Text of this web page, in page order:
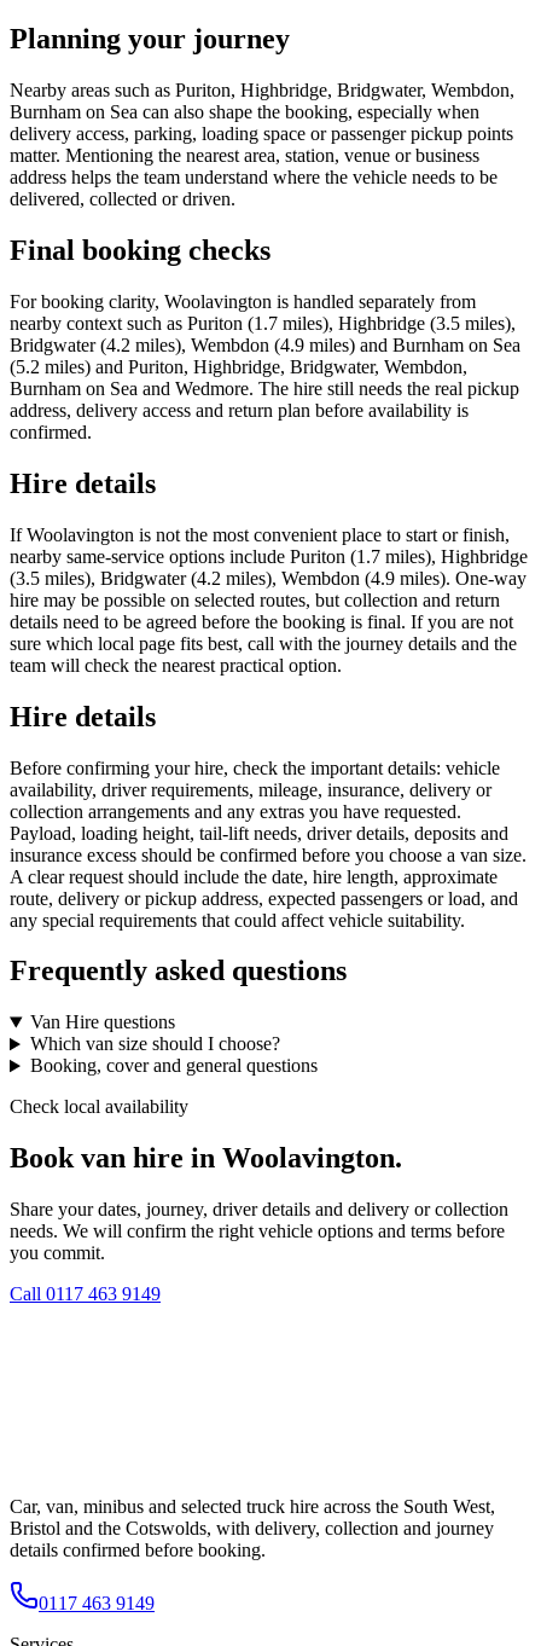
Planning your journey
Nearby areas such as Puriton, Highbridge, Bridgwater, Wembdon,
Burnham on Sea can also shape the booking, especially when
delivery access, parking, loading space or passenger pickup points
matter. Mentioning the nearest area, station, venue or business
address helps the team understand where the vehicle needs to be
delivered, collected or driven.
Final booking checks
For booking clarity, Woolavington is handled separately from
nearby context such as Puriton (1.7 miles), Highbridge (3.5 miles),
Bridgwater (4.2 miles), Wembdon (4.9 miles) and Burnham on Sea
(5.2 miles) and Puriton, Highbridge, Bridgwater, Wembdon,
Burnham on Sea and Wedmore. The hire still needs the real pickup
address, delivery access and return plan before availability is
confirmed.
Hire details
If Woolavington is not the most convenient place to start or finish,
nearby same-service options include Puriton (1.7 miles), Highbridge
(3.5 miles), Bridgwater (4.2 miles), Wembdon (4.9 miles). One-way
hire may be possible on selected routes, but collection and return
details need to be agreed before the booking is final. If you are not
sure which local page fits best, call with the journey details and the
team will check the nearest practical option.
Hire details
Before confirming your hire, check the important details: vehicle
availability, driver requirements, mileage, insurance, delivery or
collection arrangements and any extras you have requested.
Payload, loading height, tail-lift needs, driver details, deposits and
insurance excess should be confirmed before you choose a van size.
A clear request should include the date, hire length, approximate
route, delivery or pickup address, expected passengers or load, and
any special requirements that could affect vehicle suitability.
Frequently asked questions
Van Hire questions
Which van size should I choose?
Booking, cover and general questions
Check local availability
Book van hire in Woolavington.
Share your dates, journey, driver details and delivery or collection
needs. We will confirm the right vehicle options and terms before
you commit.
Call 0117 463 9149
Car, van, minibus and selected truck hire across the South West,
Bristol and the Cotswolds, with delivery, collection and journey
details confirmed before booking.
0117 463 9149